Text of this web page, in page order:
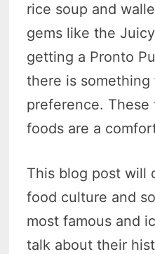
rice soup and
gems like the
getting a Pronto
there is
preference. These
foods are a
This blog post will
food culture and
most famous and
talk about their